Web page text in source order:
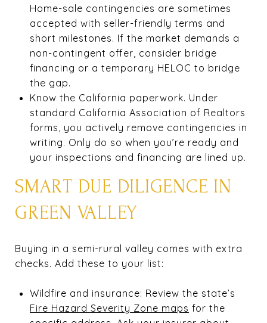
Home-sale contingencies are sometimes
accepted with seller-friendly terms and
short milestones. If the market demands a
non-contingent offer, consider bridge
financing or a temporary HELOC to bridge
the gap.
Know the California paperwork. Under
standard California Association of Realtors
forms, you actively remove contingencies in
writing. Only do so when you’re ready and
your inspections and financing are lined up.
SMART DUE DILIGENCE IN
GREEN VALLEY
Buying in a semi-rural valley comes with extra
checks. Add these to your list:
Wildfire and insurance: Review the state’s
Fire Hazard Severity Zone maps for the